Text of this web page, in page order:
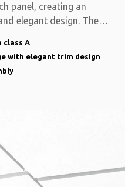
panel, creating an
elegant design. The
class A
with elegant trim design